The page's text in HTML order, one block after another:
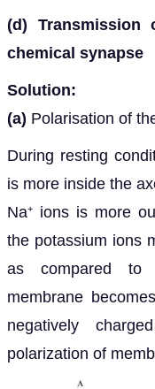
(d)
chemical synapse
Solution:
(a) Polarisation of
During resting
is more inside the
Na+
ions is more
the potassium ions
as compared to
membrane
negatively
polarization of